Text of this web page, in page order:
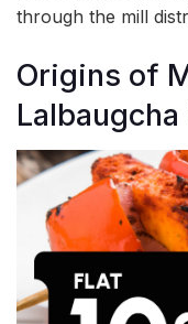
through the mill
Origins of
Lalbaugcha